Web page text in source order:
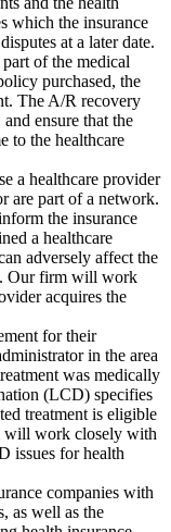
which the insurance
at a later date.
of the medical
purchased, the
The A/R recovery
ensure that the
to the healthcare
a healthcare provider
are part of a network.
the insurance
a healthcare
adversely affect the
Our firm will work
acquires the
for their
in the area
was medically
(LCD) specifies
treatment is eligible
will work closely with
issues for health
companies with
as well as the